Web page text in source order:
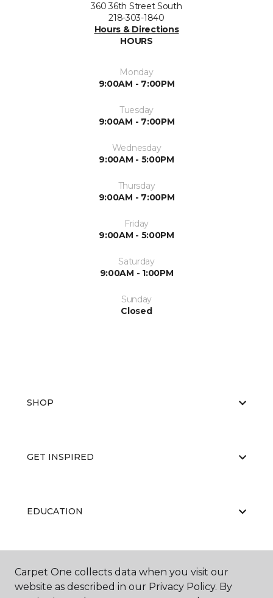
360 36th Street South
218-303-1840
Hours & Directions
HOURS
Monday
9:00AM - 7:00PM
Tuesday
9:00AM - 7:00PM
Wednesday
9:00AM - 5:00PM
Thursday
9:00AM - 7:00PM
Friday
9:00AM - 5:00PM
Saturday
9:00AM - 1:00PM
Sunday
Closed
SHOP
GET INSPIRED
EDUCATION
ABOUT US
Carpet One collects data when you visit our
website as described in our Privacy Policy. By